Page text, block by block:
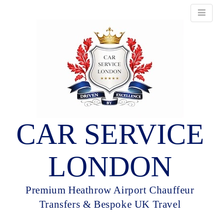
CAR SERVICE
LONDON
Premium Heathrow Airport Chauffeur
Transfers & Bespoke UK Travel